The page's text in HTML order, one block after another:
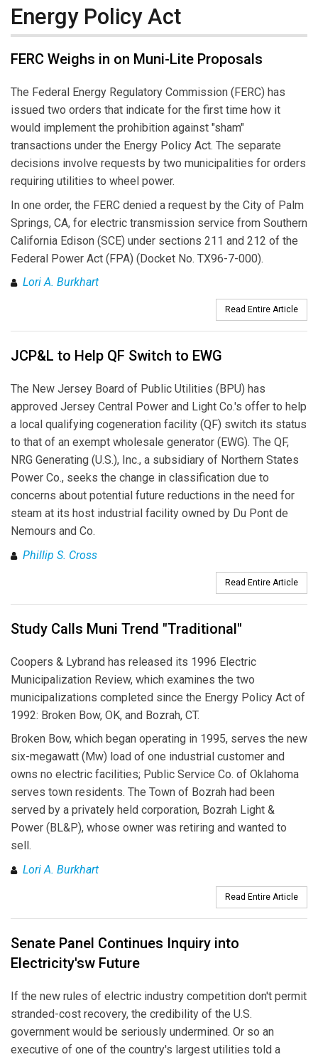
Energy Policy Act
FERC Weighs in on Muni-Lite Proposals
The Federal Energy Regulatory Commission (FERC) has
issued two orders that indicate for the first time how it
would implement the prohibition against "sham"
transactions under the Energy Policy Act. The separate
decisions involve requests by two municipalities for orders
requiring utilities to wheel power.
In one order, the FERC denied a request by the City of Palm
Springs, CA, for electric transmission service from Southern
California Edison (SCE) under sections 211 and 212 of the
Federal Power Act (FPA) (Docket No. TX96-7-000).
Lori A. Burkhart
Read Entire Article
JCP&L to Help QF Switch to EWG
The New Jersey Board of Public Utilities (BPU) has
approved Jersey Central Power and Light Co.'s offer to help
a local qualifying cogeneration facility (QF) switch its status
to that of an exempt wholesale generator (EWG). The QF,
NRG Generating (U.S.), Inc., a subsidiary of Northern States
Power Co., seeks the change in classification due to
concerns about potential future reductions in the need for
steam at its host industrial facility owned by Du Pont de
Nemours and Co.
Phillip S. Cross
Read Entire Article
Study Calls Muni Trend "Traditional"
Coopers & Lybrand has released its 1996 Electric
Municipalization Review, which examines the two
municipalizations completed since the Energy Policy Act of
1992: Broken Bow, OK, and Bozrah, CT.
Broken Bow, which began operating in 1995, serves the new
six-megawatt (Mw) load of one industrial customer and
owns no electric facilities; Public Service Co. of Oklahoma
serves town residents. The Town of Bozrah had been
served by a privately held corporation, Bozrah Light &
Power (BL&P), whose owner was retiring and wanted to
sell.
Lori A. Burkhart
Read Entire Article
Senate Panel Continues Inquiry into
Electricity'sw Future
If the new rules of electric industry competition don't permit
stranded-cost recovery, the credibility of the U.S.
government would be seriously undermined. Or so an
executive of one of the country's largest utilities told a